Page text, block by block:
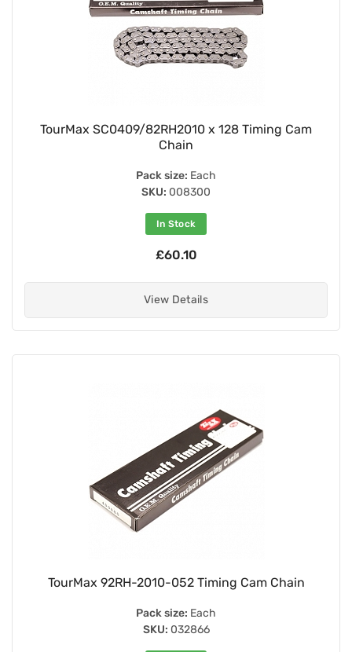
TourMax SC0409/82RH2010 x 128 Timing Cam
Chain
Pack size: Each
SKU: 008300
In Stock
£60.10
View Details
TourMax 92RH-2010-052 Timing Cam Chain
Pack size: Each
SKU: 032866